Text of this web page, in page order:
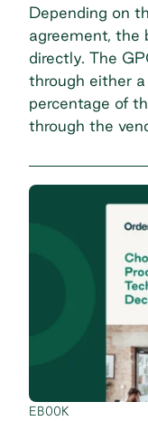
Depending on
agreement, the
directly. The
through either
percentage of
through the
EBOOK